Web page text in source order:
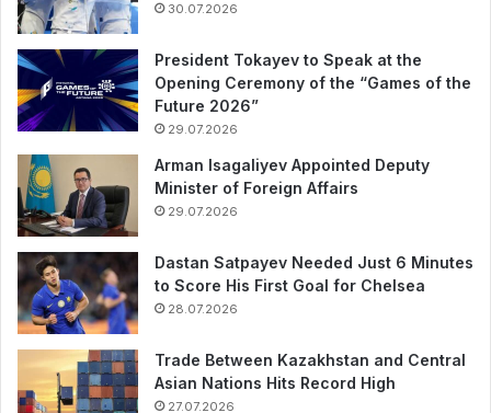
30.07.2026
President Tokayev to Speak at the
Opening Ceremony of the “Games of the
Future 2026”
29.07.2026
Arman Isagaliyev Appointed Deputy
Minister of Foreign Affairs
29.07.2026
Dastan Satpayev Needed Just 6 Minutes
to Score His First Goal for Chelsea
28.07.2026
Trade Between Kazakhstan and Central
Asian Nations Hits Record High
27.07.2026